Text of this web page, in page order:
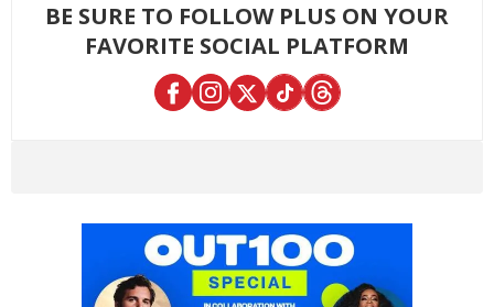
BE SURE TO FOLLOW PLUS ON YOUR
FAVORITE SOCIAL PLATFORM